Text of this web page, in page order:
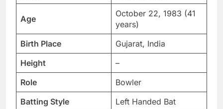
Age
October 22, 1983 (41
years)
Birth Place
Gujarat, India
Height
–
Role
Bowler
Batting Style
Left Handed Bat